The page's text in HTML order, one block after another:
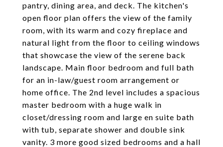
pantry, dining area, and deck. The kitchen's
open floor plan offers the view of the family
room, with its warm and cozy fireplace and
natural light from the floor to ceiling windows
that showcase the view of the serene back
landscape. Main floor bedroom and full bath
for an in-law/guest room arrangement or
home office. The 2nd level includes a spacious
master bedroom with a huge walk in
closet/dressing room and large en suite bath
with tub, separate shower and double sink
vanity. 3 more good sized bedrooms and a hall